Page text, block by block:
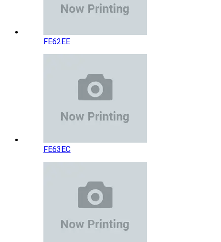
FE62EE
FE63EC